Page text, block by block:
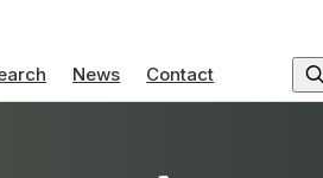
News Contact